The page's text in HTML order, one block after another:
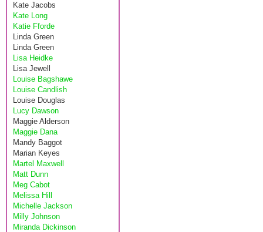
Kate Jacobs
Kate Long
Katie Fforde
Linda Green
Linda Green
Lisa Heidke
Lisa Jewell
Louise Bagshawe
Louise Candlish
Louise Douglas
Lucy Dawson
Maggie Alderson
Maggie Dana
Mandy Baggot
Marian Keyes
Martel Maxwell
Matt Dunn
Meg Cabot
Melissa Hill
Michelle Jackson
Milly Johnson
Miranda Dickinson